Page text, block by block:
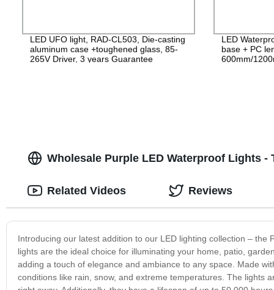
LED UFO light, RAD-CL503, Die-casting
aluminum case +toughened glass, 85-
265V Driver, 3 years Guarantee
LED
base + PC
600mm/
Wholesale Purple LED Waterproof Lights
Introducing our latest addition to our LED lighting collection –
lights are the ideal choice for illuminating your home, patio,
adding a touch of elegance and ambiance to any space. Made
conditions like rain, snow, and extreme temperatures. The lights
Related Videos Reviews